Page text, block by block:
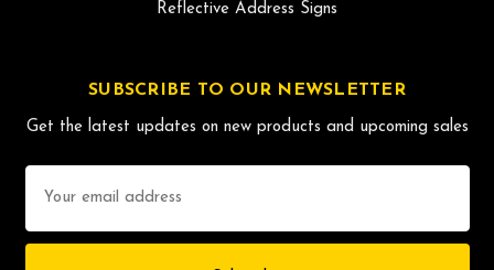
Reflective Address Signs
SUBSCRIBE TO OUR NEWSLETTER
Get the latest updates on new products and upcoming sales
Address